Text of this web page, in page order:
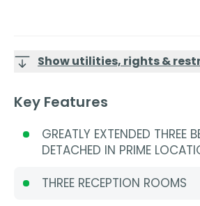
Show utilities, rights &
Key Features
GREATLY EXTENDED THREE
DETACHED IN PRIME
THREE RECEPTION ROOMS